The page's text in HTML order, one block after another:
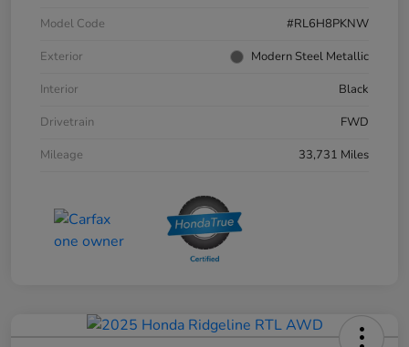
Model Code
#RL6H8PKNW
Exterior
Modern Steel Metallic
Interior
Black
Drivetrain
FWD
Mileage
33,731 Miles